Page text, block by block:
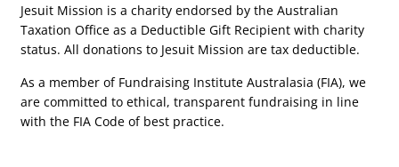
Jesuit Mission is a charity endorsed by the Australian
Taxation Office as a Deductible Gift Recipient with charity
status. All donations to Jesuit Mission are tax deductible.
As a member of Fundraising Institute Australasia (FIA), we
are committed to ethical, transparent fundraising in line
with the FIA Code of best practice.